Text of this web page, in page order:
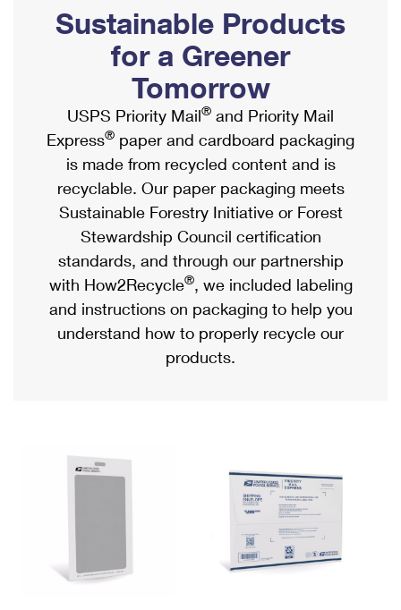
Ship to USPS Smart Locker
Label Broker
Custom Mail, Cards, & Envelopes
Postage Prices
Mail & Shipping Services
Priority Mail Express
Priority Mail
USPS Ground Advantage
First-Class Mail
Military & Diplomatic Mail
Filing a Claim
Mailbox Guidelines
Mail for the Deceased
Political Mail
Promotions & Incentives
Informed Delivery Marketing
USPS Connect
eCommerce
Local
Postage Options
Verifying Postage
Returns Services
Shipping Internationally Online
International Insurance & Extra Services
Completing Customs Forms
Military & Diplomatic Mail
Passports
Comparing International Shipping
Services
Priority Mail Express International
Priority Mail International
Requesting an International Refund
Sustainable Products
for a Greener
Tomorrow
USPS Priority Mail® and Priority Mail
Express® paper and cardboard packaging
is made from recycled content and is
recyclable. Our paper packaging meets
Sustainable Forestry Initiative or Forest
Stewardship Council certification
standards, and through our partnership
with How2Recycle®, we included labeling
and instructions on packaging to help you
understand how to properly recycle our
products.